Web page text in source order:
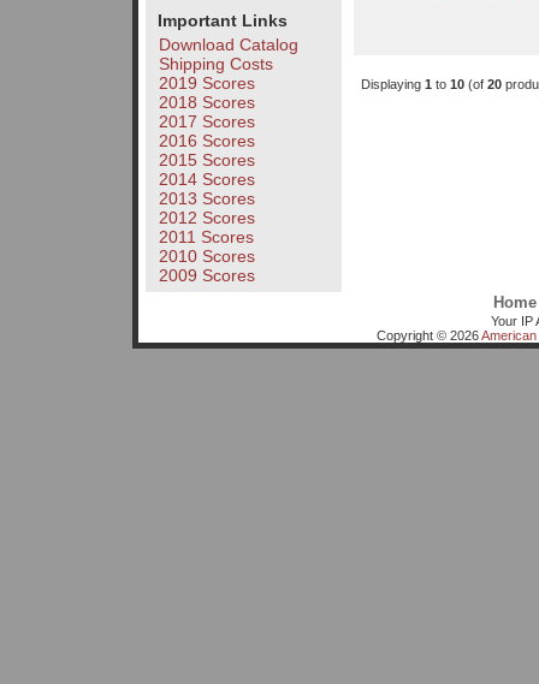
Important Links
Download Catalog
Shipping Costs
2019 Scores
2018 Scores
2017 Scores
2016 Scores
2015 Scores
2014 Scores
2013 Scores
2012 Scores
2011 Scores
2010 Scores
2009 Scores
Displaying 1 to 10(of 20
Home
Your IP
Copyright © 2026